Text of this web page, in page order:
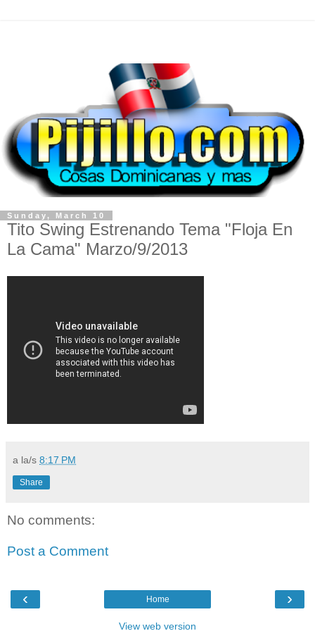
Sunday, March 10
Tito Swing Estrenando Tema "Floja En
La Cama" Marzo/9/2013
a la/s 8:17 PM
Share
No comments:
Post a Comment
‹ ›
Home
View web version